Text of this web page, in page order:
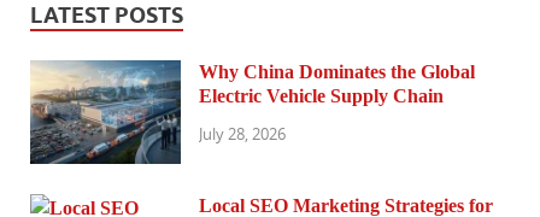
LATEST POSTS
Why China Dominates the Global
Electric Vehicle Supply Chain
July 28, 2026
Local SEO Marketing Strategies for